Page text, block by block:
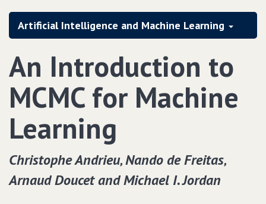
Artificial Intelligence and Machine Learning
An Introduction to
MCMC for Machine
Learning
Christophe Andrieu‚ Nando de Freitas‚
Arnaud Doucet and Michael I. Jordan